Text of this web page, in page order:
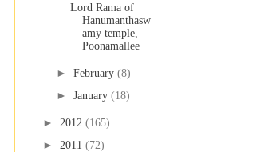
Lord Rama of
Hanumanthasw
amy temple,
Poonamallee
► February (8)
► January (18)
► 2012 (165)
► 2011 (72)